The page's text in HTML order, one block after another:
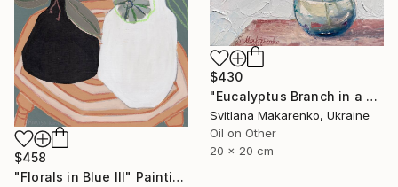
$430
"Eucalyptus Branch in a Vase" Painting
Svitlana Makarenko, Ukraine
Oil on Other
20 x 20 cm
$458
"Florals in Blue III" Painting